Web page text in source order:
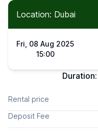
Location: Dubai
Fri, 08 Aug 2025
15:00
Duration:
Rental price
Deposit Fee